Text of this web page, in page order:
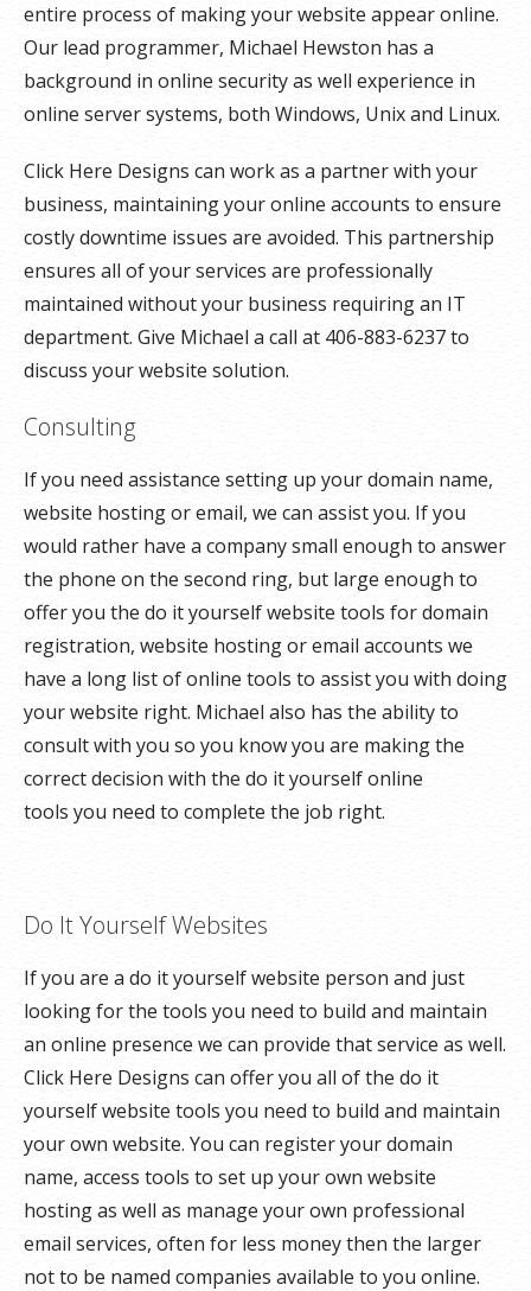
entire process of making your website appear online.
Our lead programmer, Michael Hewston has a
background in online security as well experience in
online server systems, both Windows, Unix and Linux.
Click Here Designs can work as a partner with your
business, maintaining your online accounts to ensure
costly downtime issues are avoided. This partnership
ensures all of your services are professionally
maintained without your business requiring an IT
department. Give Michael a call at 406-883-6237 to
discuss your website solution.
Consulting
If you need assistance setting up your domain name,
website hosting or email, we can assist you. If you
would rather have a company small enough to answer
the phone on the second ring, but large enough to
offer you the do it yourself website tools for domain
registration, website hosting or email accounts we
have a long list of online tools to assist you with doing
your website right. Michael also has the ability to
consult with you so you know you are making the
correct decision with the do it yourself online
tools you need to complete the job right.
Do It Yourself Websites
If you are a do it yourself website person and just
looking for the tools you need to build and maintain
an online presence we can provide that service as well.
Click Here Designs can offer you all of the do it
yourself website tools you need to build and maintain
your own website. You can register your domain
name, access tools to set up your own website
hosting as well as manage your own professional
email services, often for less money then the larger
not to be named companies available to you online.